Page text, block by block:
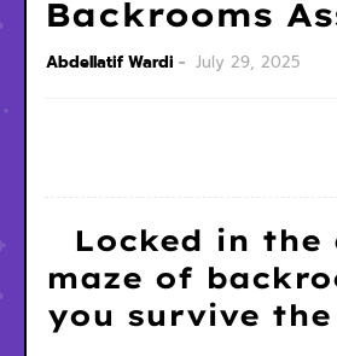
Backrooms
Abdellatif Wardi July 29, 2025
Locked in the
maze of
you survive